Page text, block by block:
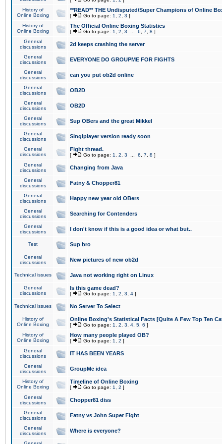
History of
Online Boxing
**READ** THE Undisputed/Super Champions of Online
[ Go to page: 1 2 3 ]
History of
Online Boxing
The Official Online Boxing Statistics
[ Go to page: 1 2 3 6 7 8 ]
General
discussions
2d keeps crashing the server
General
discussions
EVERYONE DO GROUPME FOR FIGHTS
General
discussions
can you put ob2d online
General
discussions
OB2D
General
discussions
OB2D
General
discussions
Sup OBers and the great Mikkel
General
discussions
Singlplayer version ready soon
General
discussions
Fight thread.
[ Go to page: 1 2 3 6 7 8 ]
General
discussions
Changing from Java
General
discussions
Fatny & Chopper81
General
discussions
Happy new year old OBers
General
discussions
Searching for Contenders
General
discussions
I don't know if this is a good idea or what but..
Test Sup bro
General
discussions
New pictures of new ob2d
Technical issues Java not working right on Linux
General
discussions
Is this game dead?
[ Go to page: 1 2 3 4 ]
Technical issues No Server To Select
History of
Online Boxing
Online Boxing's Statistical Facts [Quite A Few Top Ten
[ Go to page: 1 2 3 4 5 6 ]
History of
Online Boxing
How many people played OB?
[ Go to page: 1 2 ]
General
discussions
IT HAS BEEN YEARS
General
discussions
GroupMe idea
History of
Online Boxing
Timeline of Online Boxing
[ Go to page: 1 2 ]
General
discussions
Chopper81 diss
General
discussions
Fatny vs John Super Fight
General
discussions
Where is everyone?